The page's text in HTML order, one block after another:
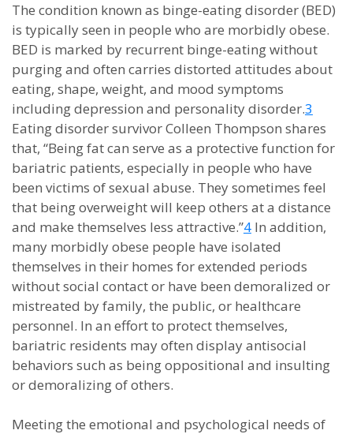
The condition known as binge-eating disorder (BED)
is typically seen in people who are morbidly obese.
BED is marked by recurrent binge-eating without
purging and often carries distorted attitudes about
eating, shape, weight, and mood symptoms
including depression and personality disorder.3
Eating disorder survivor Colleen Thompson shares
that, “Being fat can serve as a protective function for
bariatric patients, especially in people who have
been victims of sexual abuse. They sometimes feel
that being overweight will keep others at a distance
and make themselves less attractive.”4 In addition,
many morbidly obese people have isolated
themselves in their homes for extended periods
without social contact or have been demoralized or
mistreated by family, the public, or healthcare
personnel. In an effort to protect themselves,
bariatric residents may often display antisocial
behaviors such as being oppositional and insulting
or demoralizing of others.
Meeting the emotional and psychological needs of